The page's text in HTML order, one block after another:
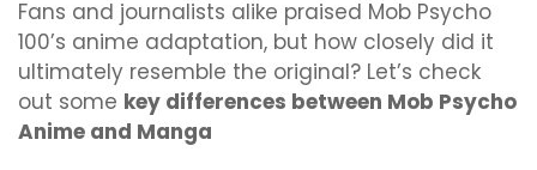
Fans and journalists alike praised Mob Psycho
100’s anime adaptation, but how closely did it
ultimately resemble the original? Let’s check
out some key differences between Mob Psycho
Anime and Manga